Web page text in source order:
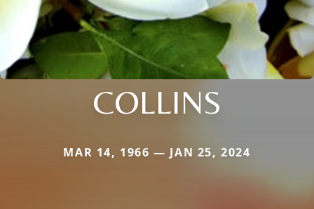
COLLINS
MAR 14, 1966 — JAN 25, 2024